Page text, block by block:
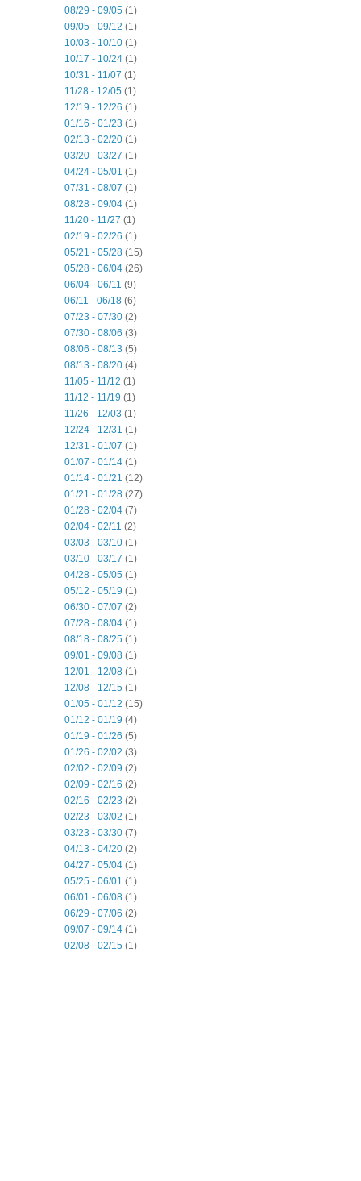
08/29 - 09/05 (1)
09/05 - 09/12 (1)
10/03 - 10/10 (1)
10/17 - 10/24 (1)
10/31 - 11/07 (1)
11/28 - 12/05 (1)
12/19 - 12/26 (1)
01/16 - 01/23 (1)
02/13 - 02/20 (1)
03/20 - 03/27 (1)
04/24 - 05/01 (1)
07/31 - 08/07 (1)
08/28 - 09/04 (1)
11/20 - 11/27 (1)
02/19 - 02/26 (1)
05/21 - 05/28 (15)
05/28 - 06/04 (26)
06/04 - 06/11 (9)
06/11 - 06/18 (6)
07/23 - 07/30 (2)
07/30 - 08/06 (3)
08/06 - 08/13 (5)
08/13 - 08/20 (4)
11/05 - 11/12 (1)
11/12 - 11/19 (1)
11/26 - 12/03 (1)
12/24 - 12/31 (1)
12/31 - 01/07 (1)
01/07 - 01/14 (1)
01/14 - 01/21 (12)
01/21 - 01/28 (27)
01/28 - 02/04 (7)
02/04 - 02/11 (2)
03/03 - 03/10 (1)
03/10 - 03/17 (1)
04/28 - 05/05 (1)
05/12 - 05/19 (1)
06/30 - 07/07 (2)
07/28 - 08/04 (1)
08/18 - 08/25 (1)
09/01 - 09/08 (1)
12/01 - 12/08 (1)
12/08 - 12/15 (1)
01/05 - 01/12 (15)
01/12 - 01/19 (4)
01/19 - 01/26 (5)
01/26 - 02/02 (3)
02/02 - 02/09 (2)
02/09 - 02/16 (2)
02/16 - 02/23 (2)
02/23 - 03/02 (1)
03/23 - 03/30 (7)
04/13 - 04/20 (2)
04/27 - 05/04 (1)
05/25 - 06/01 (1)
06/01 - 06/08 (1)
06/29 - 07/06 (2)
09/07 - 09/14 (1)
02/08 - 02/15 (1)